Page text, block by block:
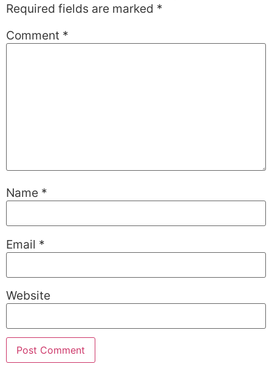
Required fields are marked *
Comment *
Name *
Email *
Website